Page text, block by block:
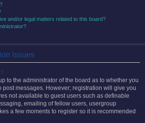
and/or legal matters related to this board?
Issues
to the administrator of the board as to whether you
post messages. However; registration will give you
not available to guest users such as definable
emailing of fellow users, usergroup
a few moments to register so it is recommended